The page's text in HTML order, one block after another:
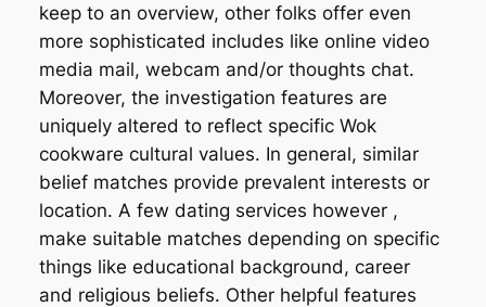
keep to an overview, other folks offer even
more sophisticated includes like online video
media mail, webcam and/or thoughts chat.
Moreover, the investigation features are
uniquely altered to reflect specific Wok
cookware cultural values. In general, similar
belief matches provide prevalent interests or
location. A few dating services however ,
make suitable matches depending on specific
things like educational background, career
and religious beliefs. Other helpful features